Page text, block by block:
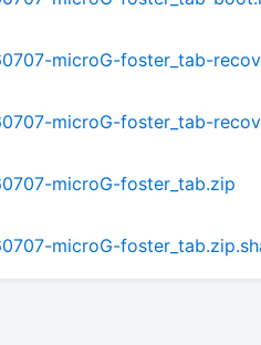
microG-foster_tab-
microG-foster_tab-
microG-foster_tab.zip
microG-